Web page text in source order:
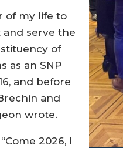
of my life to
serve the
of
as an SNP
and before
and
wrote.
2026, I